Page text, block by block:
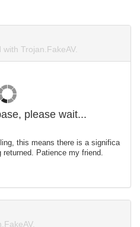
Trojan.FakeAV.
please wait...
this means there is a significa
Patience my friend.